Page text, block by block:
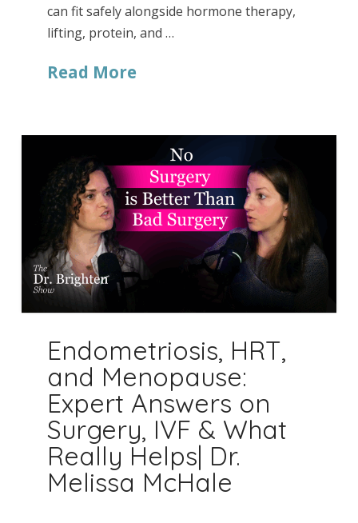
can fit safely alongside hormone therapy,
lifting, protein, and …
Read More
Endometriosis, HRT,
and Menopause:
Expert Answers on
Surgery, IVF & What
Really Helps| Dr.
Melissa McHale